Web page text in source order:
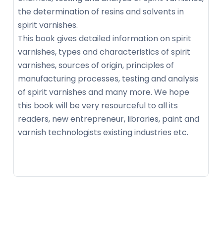
the determination of resins and solvents in
spirit varnishes.
This book gives detailed information on spirit
varnishes, types and characteristics of spirit
varnishes, sources of origin, principles of
manufacturing processes, testing and analysis
of spirit varnishes and many more. We hope
this book will be very resourceful to all its
readers, new entrepreneur, libraries, paint and
varnish technologists existing industries etc.